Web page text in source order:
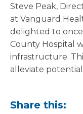
Steve Peak,
at Vanguard
delighted to
County Hospital
infrastructure.
alleviate
Share this: